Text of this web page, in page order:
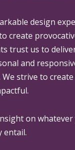
design
create
trust us to
and
strive to
on
entail.